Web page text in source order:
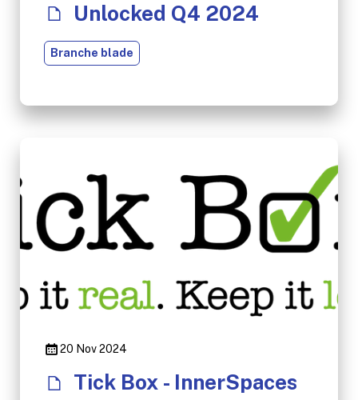
Unlocked Q4 2024
Branche blade
20 Nov 2024
Tick Box - InnerSpaces